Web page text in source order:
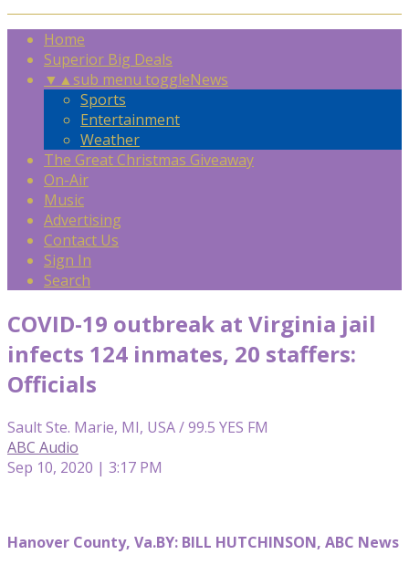
Home
Superior Big Deals
▼ ▲sub menu toggleNews
Sports
Entertainment
Weather
The Great Christmas Giveaway
On-Air
Music
Advertising
Contact Us
Sign In
Search
COVID-19 outbreak at Virginia jail
infects 124 inmates, 20 staffers:
Officials
Sault Ste. Marie, MI, USA / 99.5 YES FM
ABC Audio
Sep 10, 2020 | 3:17 PM
Hanover County, Va.BY: BILL HUTCHINSON, ABC News